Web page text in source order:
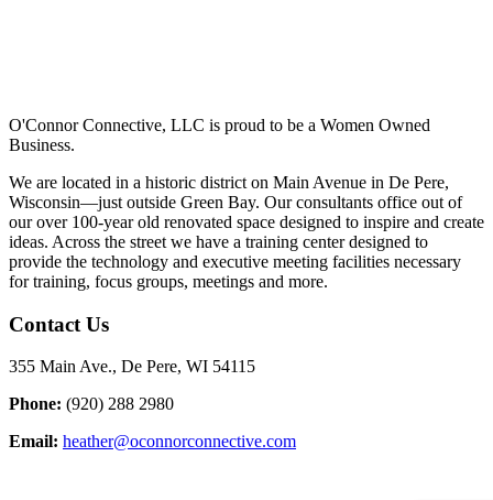
O'Connor Connective, LLC is proud to be a Women Owned
Business.
We are located in a historic district on Main Avenue in De Pere,
Wisconsin—just outside Green Bay. Our consultants office out of
our over 100-year old renovated space designed to inspire and create
ideas. Across the street we have a training center designed to
provide the technology and executive meeting facilities necessary
for training, focus groups, meetings and more.
Contact Us
355 Main Ave., De Pere, WI 54115
Phone: (920) 288 2980
Email: heather@oconnorconnective.com